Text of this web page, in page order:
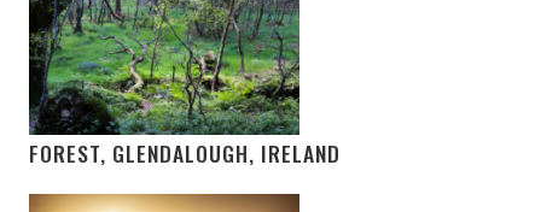
FOREST, GLENDALOUGH, IRELAND